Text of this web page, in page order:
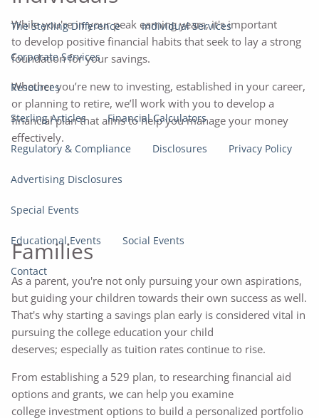
The Sterling Difference Individual Services
Corporate Services
Resources
Sterling Articles Financial Calculators
Regulatory & Compliance Disclosures Privacy Policy
Advertising Disclosures
Special Events
Educational Events Social Events
Contact
While you're in your peak earning years, it's important
to develop positive financial habits that seek to lay a strong
foundation for your savings.
Whether you’re new to investing, established in your career,
or planning to retire, we’ll work with you to develop a
financial plan that aims to help you manage your money
effectively.
Families
As a parent, you're not only pursuing your own aspirations,
but guiding your children towards their own success as well.
That's why starting a savings plan early is considered vital in
pursuing the college education your child
deserves; especially as tuition rates continue to rise.
From establishing a 529 plan, to researching financial aid
options and grants, we can help you examine
college investment options to build a personalized portfolio